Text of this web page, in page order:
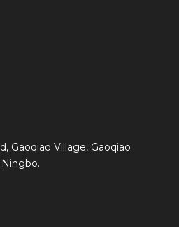
Gaoqiao Village, Gaoqiao